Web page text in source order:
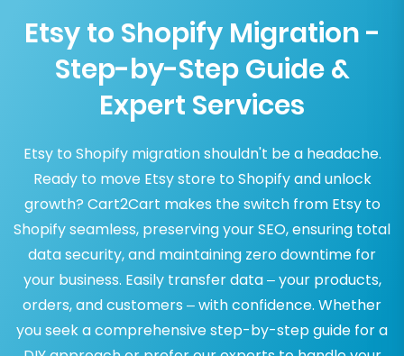
Etsy to Shopify Migration -
Step-by-Step Guide &
Expert Services
Etsy to Shopify migration shouldn't be a headache.
Ready to move Etsy store to Shopify and unlock
growth? Cart2Cart makes the switch from Etsy to
Shopify seamless, preserving your SEO, ensuring total
data security, and maintaining zero downtime for
your business. Easily transfer data – your products,
orders, and customers – with confidence. Whether
you seek a comprehensive step-by-step guide for a